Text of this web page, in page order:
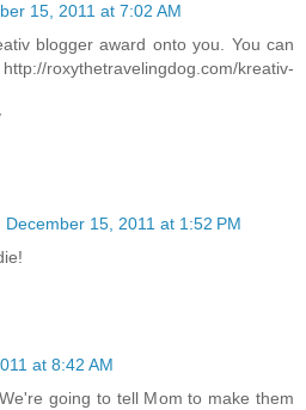
15, 2011 at 7:02 AM
blogger award onto you. You can
roxythetravelingdog.com/kreativ-
December 15, 2011 at 1:52 PM
at 8:42 AM
going to tell Mom to make them